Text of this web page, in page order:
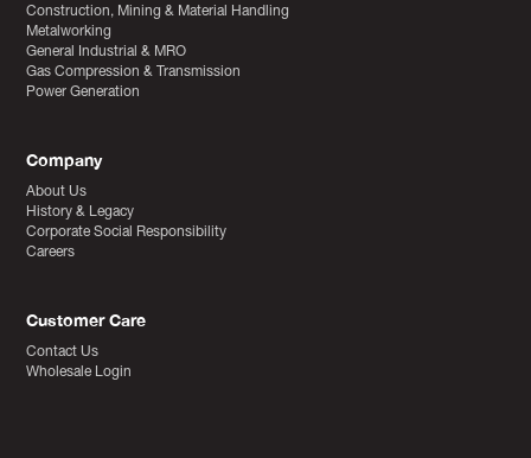
Construction, Mining & Material Handling
Metalworking
General Industrial & MRO
Gas Compression & Transmission
Power Generation
Company
About Us
History & Legacy
Corporate Social Responsibility
Careers
Customer Care
Contact Us
Wholesale Login